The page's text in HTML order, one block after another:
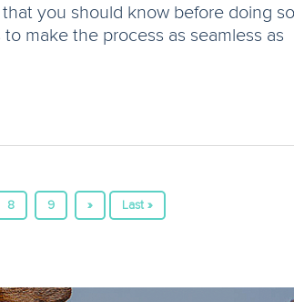
you should know before doing so
make the process as seamless as
8 9 » Last »